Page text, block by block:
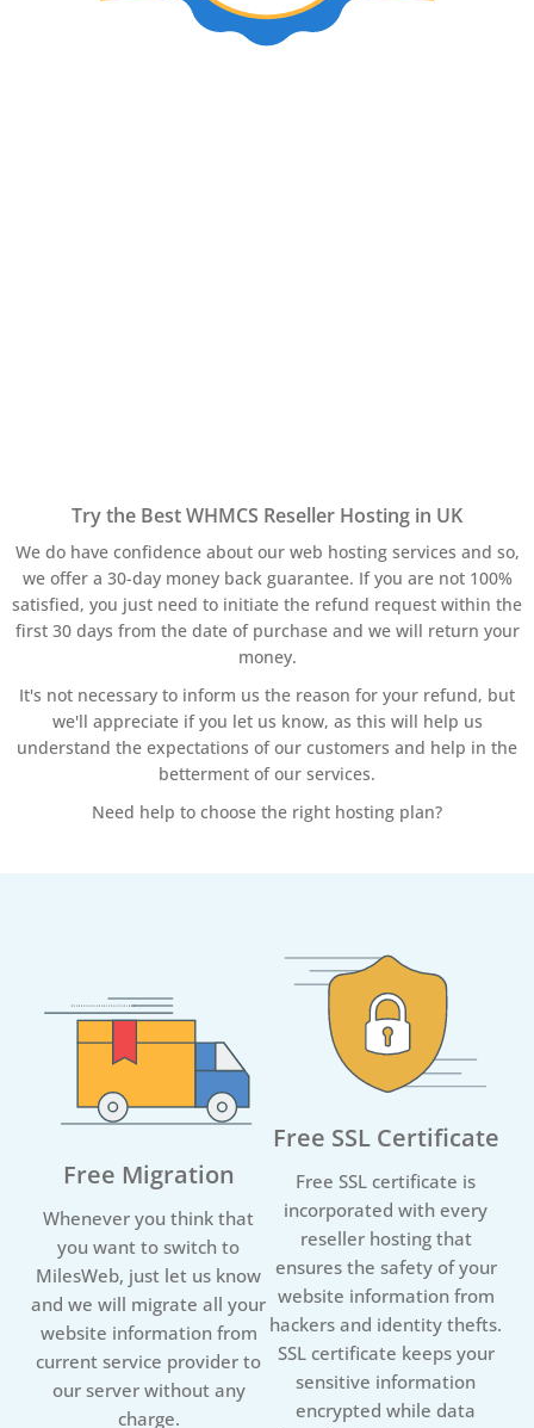
Try the Best WHMCS Reseller Hosting in UK
We do have confidence about our web hosting services and so,
we offer a 30-day money back guarantee. If you are not 100%
satisfied, you just need to initiate the refund request within the
first 30 days from the date of purchase and we will return your
money.
It's not necessary to inform us the reason for your refund, but
we'll appreciate if you let us know, as this will help us
understand the expectations of our customers and help in the
betterment of our services.
Need help to choose the right hosting plan?
Free Migration
Whenever you think that
you want to switch to
MilesWeb, just let us know
and we will migrate all your
website information from
current service provider to
our server without any
charge.
Free SSL Certificate
Free SSL certificate is
incorporated with every
reseller hosting that
ensures the safety of your
website information from
hackers and identity thefts.
SSL certificate keeps your
sensitive information
encrypted while data